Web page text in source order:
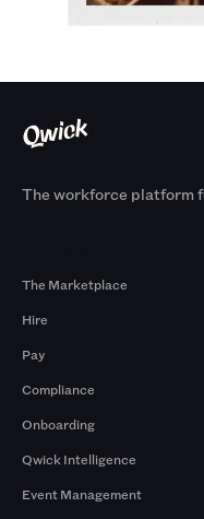
The workforce platform
The Marketplace
Hire
Pay
Compliance
Onboarding
Qwick Intelligence
Event Management